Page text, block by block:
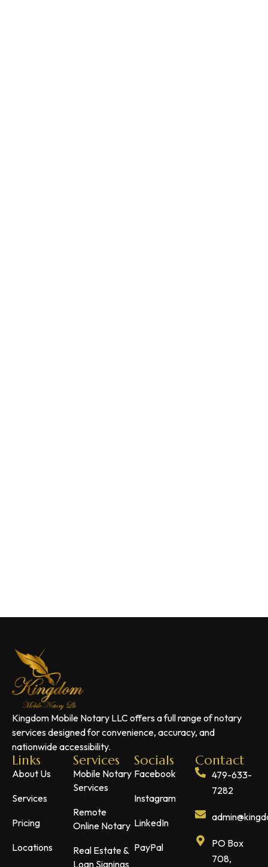
Kingdom Mobile Notary LLC offers a full range of notary
services designed for convenience, accuracy, and
nationwide accessibility.
Links
About Us
Services
Pricing
Locations
Services
Mobile Notary
Services
Remote
Online Notary
Real Estate &
Loan Signings
Socials
Facebook
Instagram
LinkedIn
PayPal
Contact
479-633-
7282
PO Box
708,